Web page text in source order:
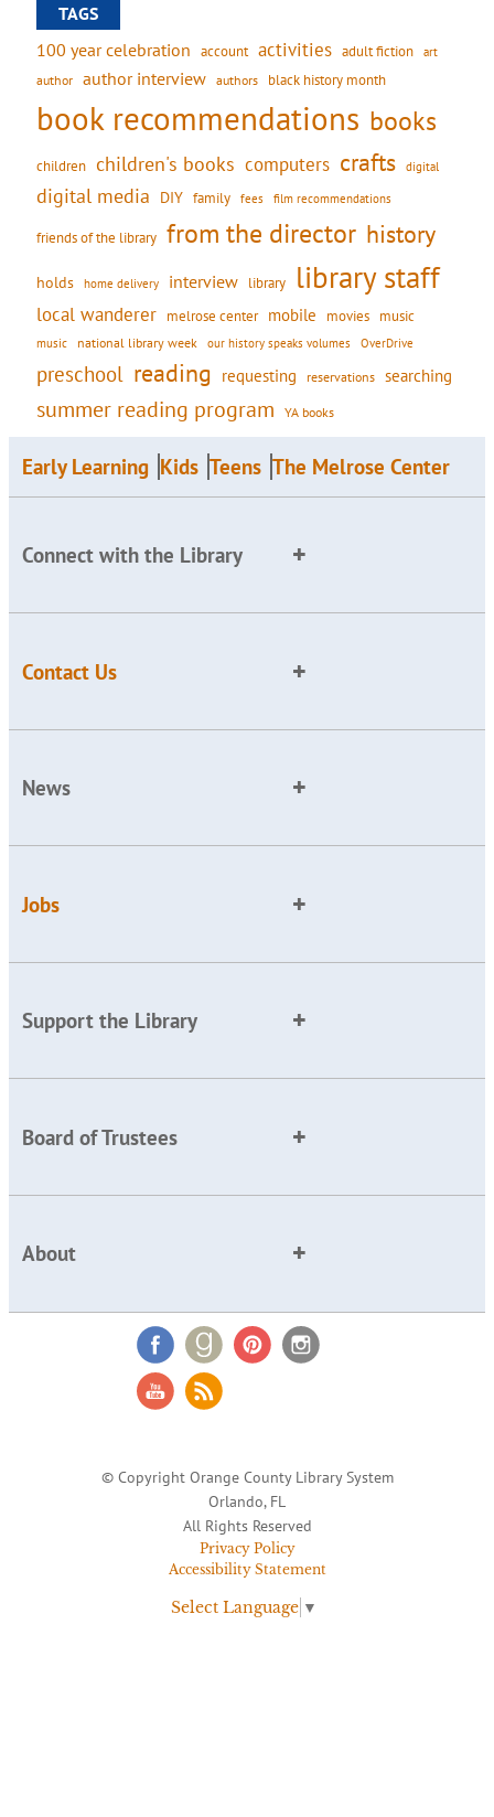
TAGS
100 year celebration account activities adult fiction art
author author interview authors black history month
book recommendations books
children children's books computers crafts digital
digital media DIY family fees film recommendations
friends of the library from the director history
holds home delivery interview library library staff
local wanderer melrose center mobile movies music
music national library week our history speaks volumes OverDrive
preschool reading requesting reservations searching
summer reading program YA books
Early Learning Kids Teens The Melrose Center
Connect with the Library
Contact Us
News
Jobs
Support the Library
Board of Trustees
About
© Copyright Orange County Library System
Orlando, FL
All Rights Reserved
Privacy Policy
Accessibility Statement
Select Language ▼